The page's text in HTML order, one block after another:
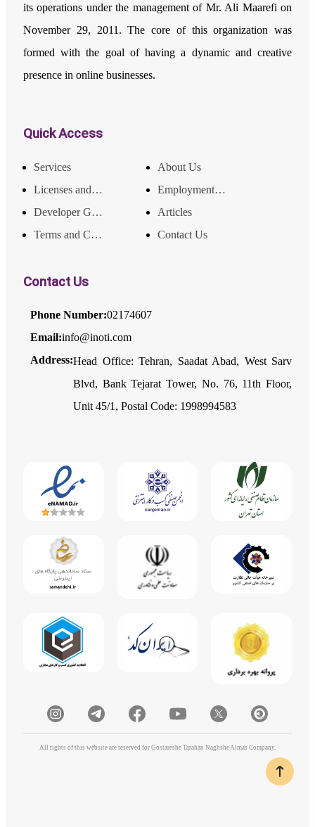
its operations under the management of Mr. Ali Maarefi on
November 29, 2011. The core of this organization was
formed with the goal of having a dynamic and creative
presence in online businesses.
Quick Access
Services
About Us
Licenses and Achievements
Employment and Income Opportunities
Developer Guide
Articles
Terms and Conditions
Contact Us
Contact Us
Phone Number:02174607
Email:info@inoti.com
Address:Head Office: Tehran, Saadat Abad, West Sarv
Blvd, Bank Tejarat Tower, No. 76, 11th Floor,
Unit 45/1, Postal Code: 1998994583
All rights of this website are reserved for Gostareshe Tarahan Naghshe Almas Company.